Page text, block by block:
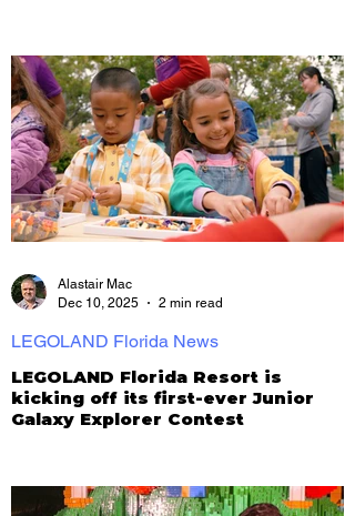
LEGOLAND Florida Resort is
kicking off its first-ever Junior
Galaxy Explorer Contest
LEGOLAND Florida News
Alastair Mac
Dec 10, 2025
2 min read